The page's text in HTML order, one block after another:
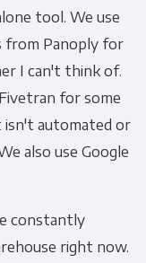
tool. We use
from Panoply for
I can't think of.
for some
isn't automated or
also use Google
constantly
right now.